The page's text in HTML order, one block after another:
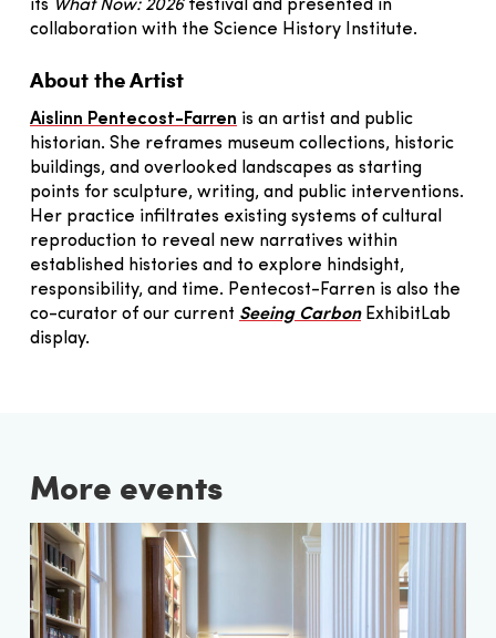
its What Now: 2026festival and presented in
collaboration with the Science History Institute.
About the Artist
Aislinn Pentecost-Farren is an artist and public
historian. She reframes museum collections, historic
buildings, and overlooked landscapes as starting
points for sculpture, writing, and public interventions.
Her practice infiltrates existing systems of cultural
reproduction to reveal new narratives within
established histories and to explore hindsight,
responsibility, and time. Pentecost-Farren is also the
co-curator of our current Seeing CarbonExhibitLab
display.
More events